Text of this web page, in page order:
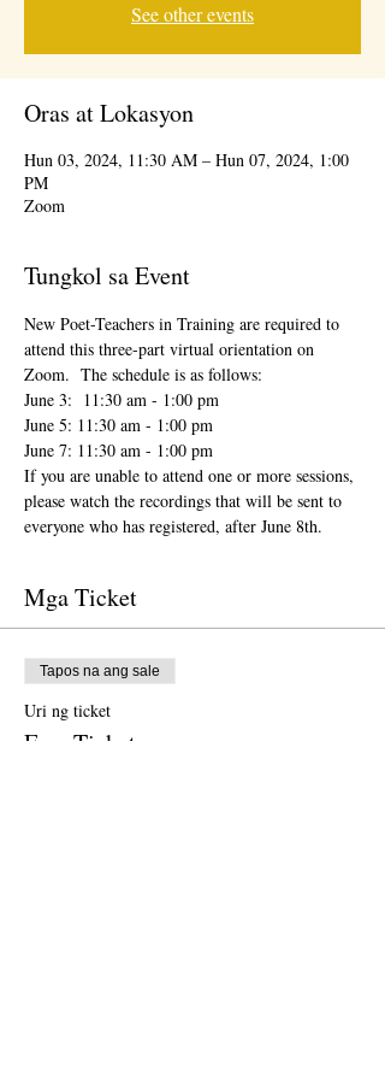
See other events
Oras at Lokasyon
Hun 03, 2024, 11:30 AM – Hun 07, 2024, 1:00
PM
Zoom
Tungkol sa Event
New Poet-Teachers in Training are required to
attend this three-part virtual orientation on
Zoom.  The schedule is as follows:
June 3:  11:30 am - 1:00 pm
June 5: 11:30 am - 1:00 pm
June 7: 11:30 am - 1:00 pm
If you are unable to attend one or more sessions,
please watch the recordings that will be sent to
everyone who has registered, after June 8th.
Mga Ticket
Tapos na ang sale
Uri ng ticket
Free Ticket